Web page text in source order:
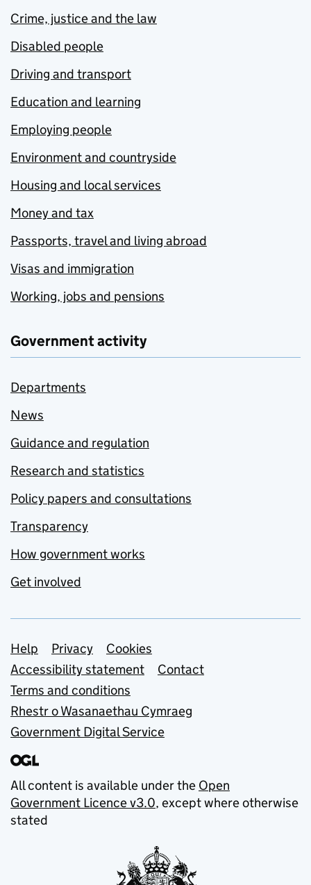
Crime, justice and the law
Disabled people
Driving and transport
Education and learning
Employing people
Environment and countryside
Housing and local services
Money and tax
Passports, travel and living abroad
Visas and immigration
Working, jobs and pensions
Government activity
Departments
News
Guidance and regulation
Research and statistics
Policy papers and consultations
Transparency
How government works
Get involved
Support links
Help Privacy
Cookies
Accessibility statement
Contact
Terms and conditions
Rhestr o Wasanaethau Cymraeg
Government Digital Service
All content is available under the Open
Government Licence v3.0, except where otherwise
stated